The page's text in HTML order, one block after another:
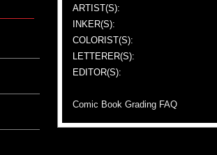
ARTIST(S):
INKER(S):
COLORIST(S):
LETTERER(S):
EDITOR(S):
Comic Book Grading FAQ